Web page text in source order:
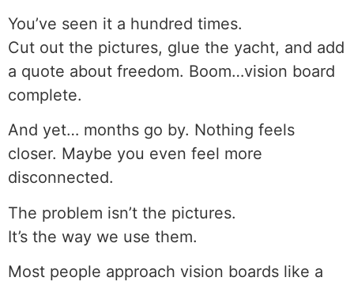
You’ve seen it a hundred times.
Cut out the pictures, glue the yacht, and add
a quote about freedom. Boom…vision board
complete.
And yet… months go by. Nothing feels
closer. Maybe you even feel more
disconnected.
The problem isn’t the pictures.
It’s the way we use them.
Most people approach vision boards like a